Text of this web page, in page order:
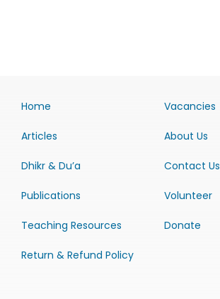
Home
Articles
Dhikr & Du’a
Publications
Teaching Resources
Return & Refund Policy
Vacancies
About Us
Contact Us
Volunteer
Donate